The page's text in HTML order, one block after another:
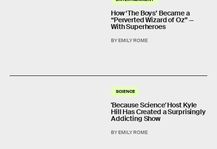
How ‘The Boys’ Became a
“Perverted Wizard of Oz” —
With Superheroes
BY EMILY ROME
SCIENCE
'Because Science' Host Kyle
Hill Has Created a Surprisingly
Addicting Show
BY EMILY ROME